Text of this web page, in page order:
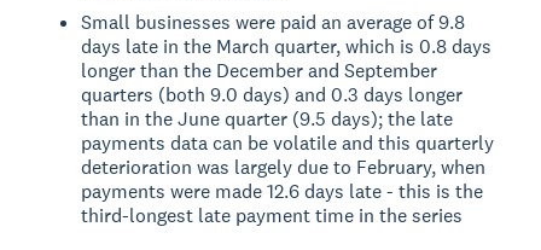
Small businesses were paid an average of 9.8
days late in the March quarter, which is 0.8 days
longer than the December and September
quarters (both 9.0 days) and 0.3 days longer
than in the June quarter (9.5 days); the late
payments data can be volatile and this quarterly
deterioration was largely due to February, when
payments were made 12.6 days late - this is the
third-longest late payment time in the series